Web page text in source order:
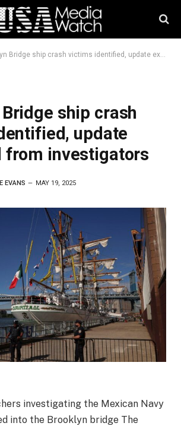
ship crash victims identified, update expected from investigators
ship crash
update
from investigators
EVANS MAY 19, 2025
investigating the Mexican Navy
into the Brooklyn bridge The